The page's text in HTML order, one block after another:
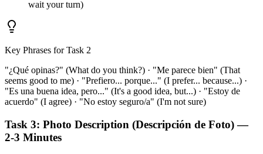
wait your turn)
Key Phrases for Task 2
"¿Qué opinas?" (What do you think?) · "Me parece bien" (That
seems good to me) · "Prefiero... porque..." (I prefer... because...) ·
"Es una buena idea, pero..." (It's a good idea, but...) · "Estoy de
acuerdo" (I agree) · "No estoy seguro/a" (I'm not sure)
Task 3: Photo Description (Descripción de Foto) —
2-3 Minutes